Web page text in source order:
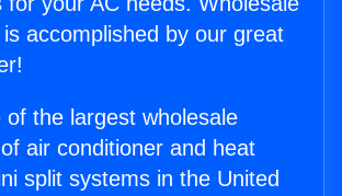
accomplished by our great
of the largest wholesale
air conditioner and heat
split systems in the United